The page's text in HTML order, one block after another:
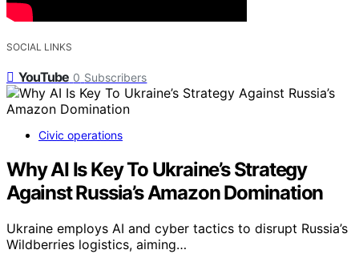
SOCIAL LINKS
YouTube 0 Subscribers
Civic operations
Why AI Is Key To Ukraine’s Strategy
Against Russia’s Amazon Domination
Ukraine employs AI and cyber tactics to disrupt Russia’s
Wildberries logistics, aiming…